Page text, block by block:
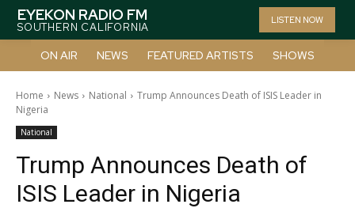
EYEKON RADIO FM
SOUTHERN CALIFORNIA
LISTEN NOW
ON AIR NEWS FEATURED ARTISTS SHOWS
Home News National
Trump Announces Death of ISIS Leader in
Nigeria
National
Trump Announces Death of
ISIS Leader in Nigeria